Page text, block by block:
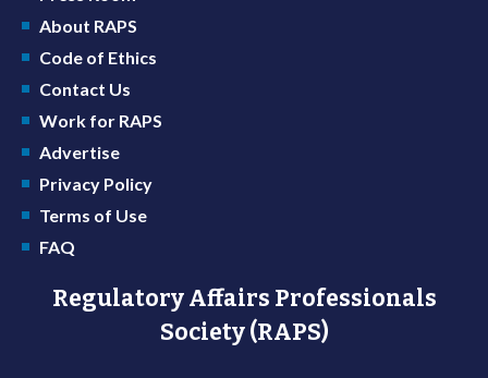
About RAPS
Code of Ethics
Contact Us
Work for RAPS
Advertise
Privacy Policy
Terms of Use
FAQ
Regulatory Affairs Professionals
Society (RAPS)